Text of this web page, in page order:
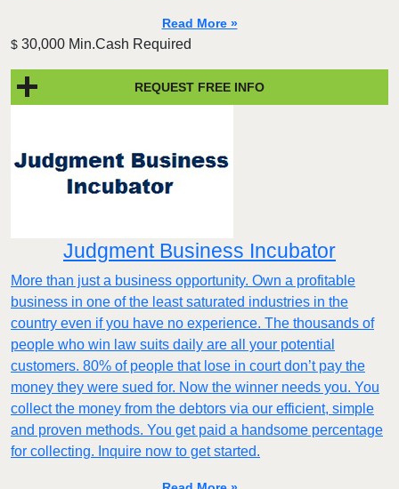
Read More »
$ 30,000 Min.Cash Required
REQUEST FREE INFO
Judgment Business Incubator
More than just a business opportunity. Own a profitable
business in one of the least saturated industries in the
country even if you have no experience. The thousands of
people who win law suits daily are all your potential
customers. 80% of people that lose in court don’t pay the
money they were sued for. Now the winner needs you. You
collect the money from the debtors via our efficient, simple
and proven methods. You get paid a handsome percentage
for collecting. Inquire now to get started.